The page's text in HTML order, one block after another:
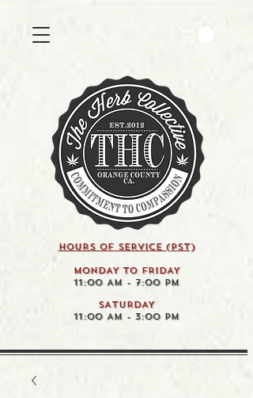
HOURS OF SERVICE (pst)
MONDAY TO FRIDAY
11:00 AM - 7:00 PM
SATURDAY
11:00 AM - 3:00 PM